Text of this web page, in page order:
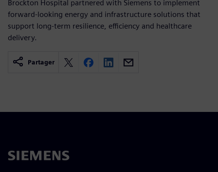
Brockton Hospital partnered with Siemens to implement
forward-looking energy and infrastructure solutions that
support long-term resilience, efficiency and healthcare
delivery.
Partager